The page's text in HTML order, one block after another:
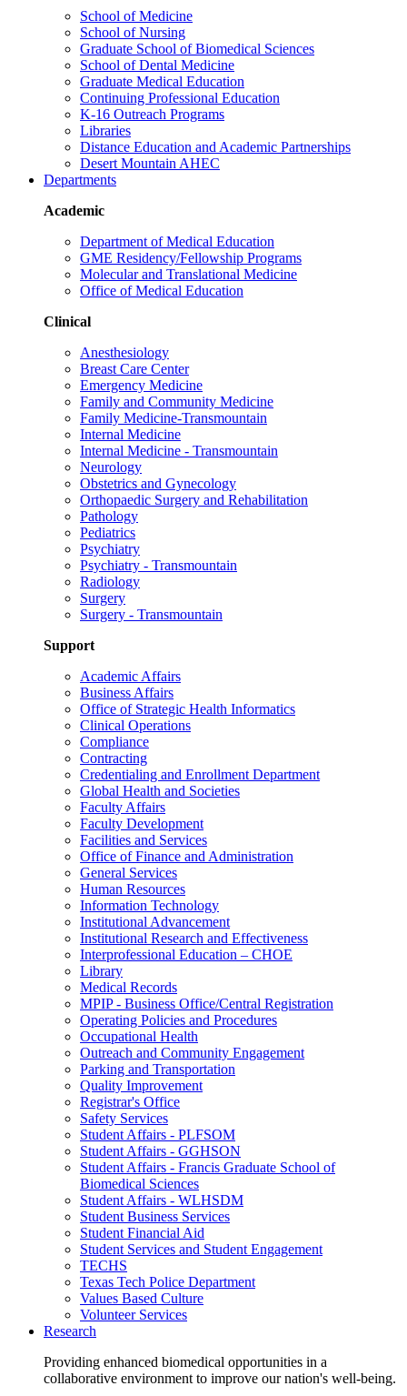
School of Medicine
School of Nursing
Graduate School of Biomedical Sciences
School of Dental Medicine
Graduate Medical Education
Continuing Professional Education
K-16 Outreach Programs
Libraries
Distance Education and Academic Partnerships
Desert Mountain AHEC
Departments
Academic
Department of Medical Education
GME Residency/Fellowship Programs
Molecular and Translational Medicine
Office of Medical Education
Clinical
Anesthesiology
Breast Care Center
Emergency Medicine
Family and Community Medicine
Family Medicine-Transmountain
Internal Medicine
Internal Medicine - Transmountain
Neurology
Obstetrics and Gynecology
Orthopaedic Surgery and Rehabilitation
Pathology
Pediatrics
Psychiatry
Psychiatry - Transmountain
Radiology
Surgery
Surgery - Transmountain
Support
Academic Affairs
Business Affairs
Office of Strategic Health Informatics
Clinical Operations
Compliance
Contracting
Credentialing and Enrollment Department
Global Health and Societies
Faculty Affairs
Faculty Development
Facilities and Services
Office of Finance and Administration
General Services
Human Resources
Information Technology
Institutional Advancement
Institutional Research and Effectiveness
Interprofessional Education – CHOE
Library
Medical Records
MPIP - Business Office/Central Registration
Operating Policies and Procedures
Occupational Health
Outreach and Community Engagement
Parking and Transportation
Quality Improvement
Registrar's Office
Safety Services
Student Affairs - PLFSOM
Student Affairs - GGHSON
Student Affairs - Francis Graduate School of
Biomedical Sciences
Student Affairs - WLHSDM
Student Business Services
Student Financial Aid
Student Services and Student Engagement
TECHS
Texas Tech Police Department
Values Based Culture
Volunteer Services
Research
Providing enhanced biomedical opportunities in a
collaborative environment to improve our nation's well-being.